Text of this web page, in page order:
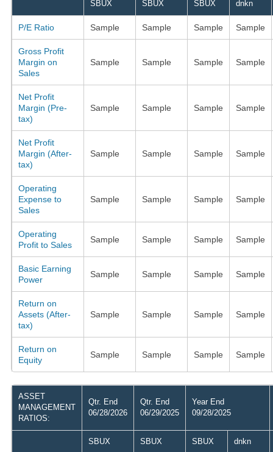
SBUX SBUX SBUX dnkn
P/E Ratio Sample Sample Sample Sample
Gross Profit
Margin on
Sales
Sample Sample Sample Sample
Net Profit
Margin (Pre-
tax)
Sample Sample Sample Sample
Net Profit
Margin (After-
tax)
Sample Sample Sample Sample
Operating
Expense to
Sales
Sample Sample Sample Sample
Operating
Profit to Sales
Sample Sample Sample Sample
Basic Earning
Power
Sample Sample Sample Sample
Return on
Assets (After-
tax)
Sample Sample Sample Sample
Return on
Equity
Sample Sample Sample Sample
ASSET
MANAGEMENT
RATIOS:
Qtr. End
06/28/2026
Qtr. End
06/29/2025
Year End
09/28/2025
SBUX SBUX SBUX dnkn